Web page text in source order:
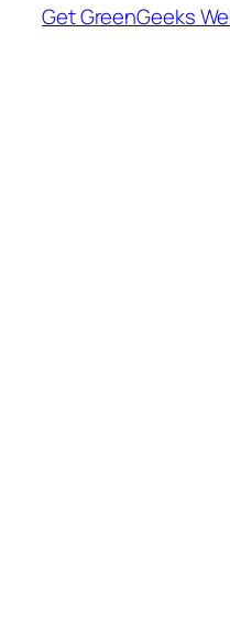
Get GreenGeeks